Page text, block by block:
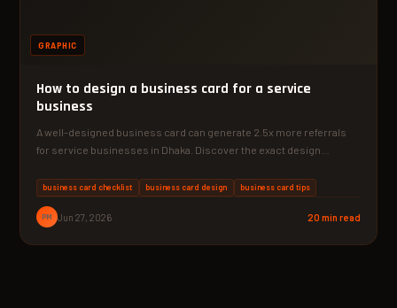
GRAPHIC
How to design a business card for a service
business
A well-designed business card can generate 2.5x more referrals
for service businesses in Dhaka. Discover the exact design…
business card checklist business card design business card tips
PM Jun 27, 2026 20 min read